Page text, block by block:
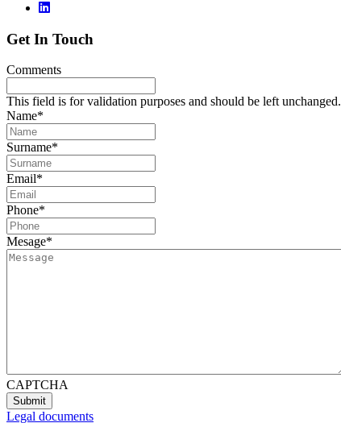
Get In Touch
Comments
This field is for validation purposes and should be left unchanged.
Name*
Surname*
Email*
Phone*
Mesage*
CAPTCHA
Legal documents